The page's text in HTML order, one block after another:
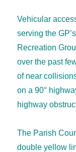
Vehicular
serving the
Recreation
over the past
of near
on a 90°
highway
The Parish
double yellow